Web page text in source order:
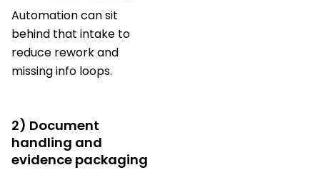
Automation can sit
behind that intake to
reduce rework and
missing info loops.
2) Document
handling and
evidence packaging